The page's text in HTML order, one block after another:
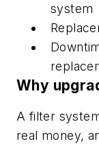
system
Why
A filter
real money,